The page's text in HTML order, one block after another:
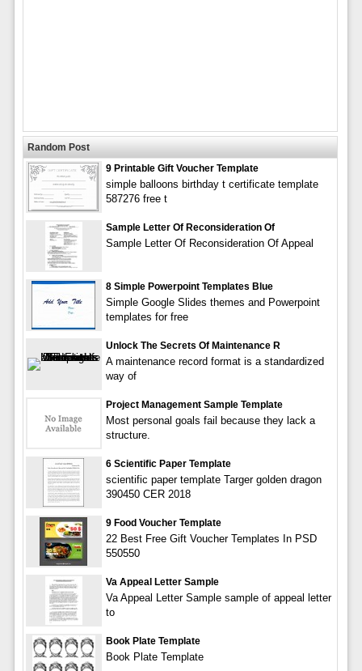
Random Post
9 Printable Gift Voucher Template
simple balloons birthday t certificate template
587276 free t
Sample Letter Of Reconsideration Of
Sample Letter Of Reconsideration Of Appeal
8 Simple Powerpoint Templates Blue
Simple Google Slides themes and Powerpoint
templates for free
Unlock The Secrets Of Maintenance R
A maintenance record format is a standardized
way of
Project Management Sample Template
Most personal goals fail because they lack a
structure.
6 Scientific Paper Template
scientific paper template Targer golden dragon
390450 CER 2018
9 Food Voucher Template
22 Best Free Gift Voucher Templates In PSD
550550
Va Appeal Letter Sample
Va Appeal Letter Sample sample of appeal letter
to
Book Plate Template
Book Plate Template